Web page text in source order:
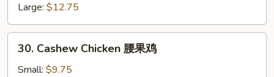
仁
鸡
Large: $12.75
Cashew
Chicken
30. Cashew Chicken 腰果鸡
Small: $9.75